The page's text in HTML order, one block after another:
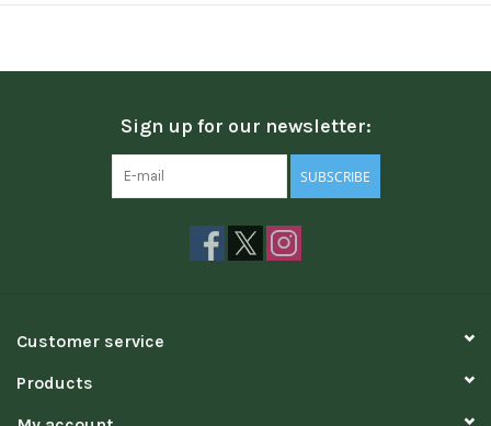
Sign up for our newsletter:
SUBSCRIBE
Customer service
Products